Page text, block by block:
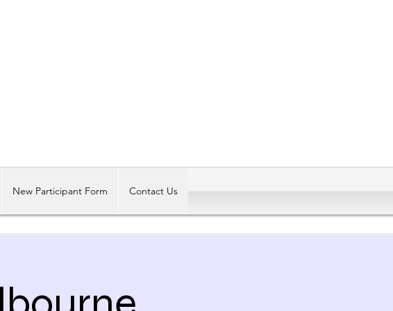
New Participant Form Contact Us